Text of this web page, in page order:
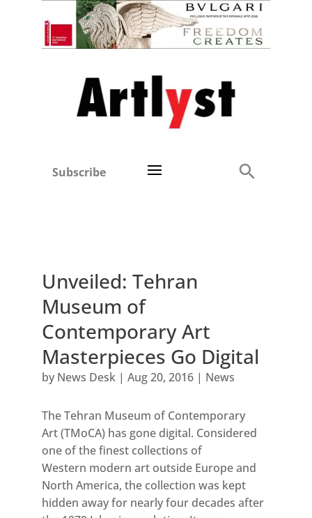
Subscribe
Unveiled: Tehran
Museum of
Contemporary Art
Masterpieces Go Digital
by News Desk| Aug 20, 2016| News
The Tehran Museum of Contemporary
Art (TMoCA) has gone digital. Considered
one of the finest collections of
Western modern art outside Europe and
North America, the collection was kept
hidden away for nearly four decades after